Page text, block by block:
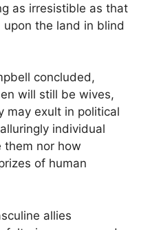
as irresistible as that
the land in blind
concluded,
will still be wives,
may exult in political
individual
them nor how
of human
allies